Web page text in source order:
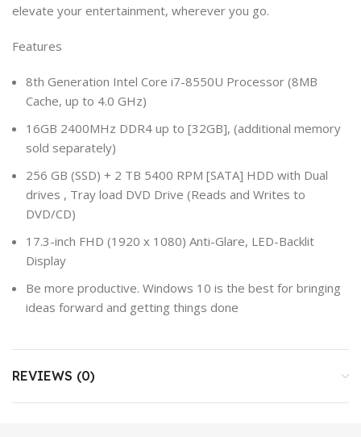
elevate your entertainment, wherever you go.
Features
8th Generation Intel Core i7-8550U Processor (8MB
Cache, up to 4.0 GHz)
16GB 2400MHz DDR4 up to [32GB], (additional memory
sold separately)
256 GB (SSD) + 2 TB 5400 RPM [SATA] HDD with Dual
drives , Tray load DVD Drive (Reads and Writes to
DVD/CD)
17.3-inch FHD (1920 x 1080) Anti-Glare, LED-Backlit
Display
Be more productive. Windows 10 is the best for bringing
ideas forward and getting things done
REVIEWS (0)